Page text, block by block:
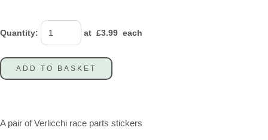
Quantity: at £3.99 each
ADD TO BASKET
A pair of Verlicchi race parts stickers